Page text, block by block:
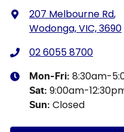
207 Melbourne Rd,
Wodonga, VIC, 3690
02 6055 8700
Mon-Fri: 8:30am-
Sat: 9:00am-
Sun: Closed